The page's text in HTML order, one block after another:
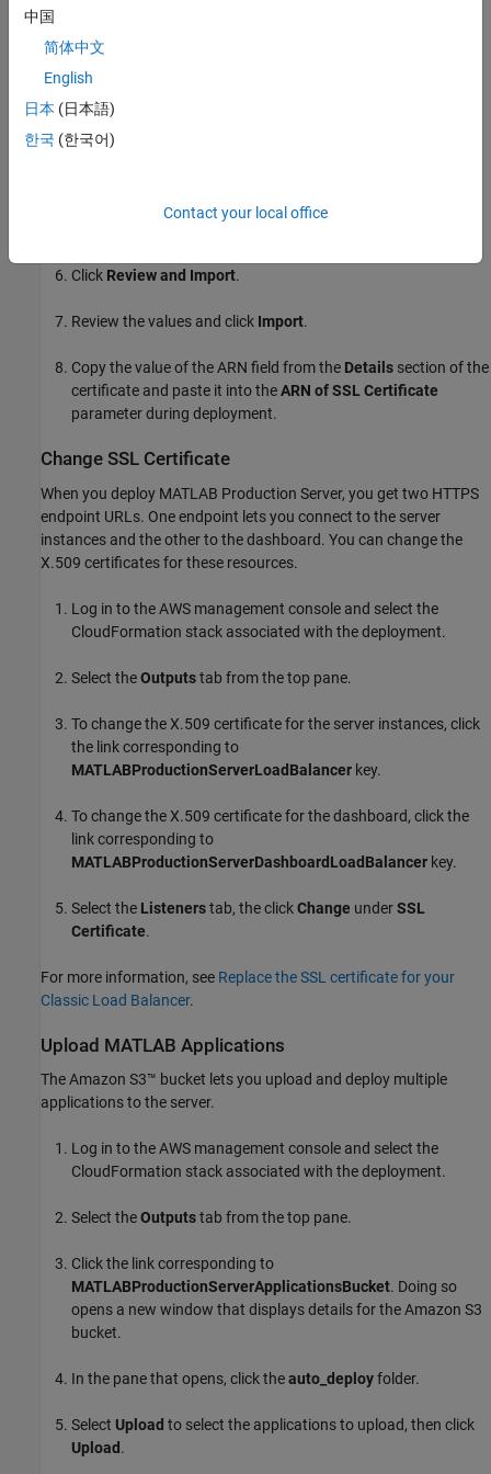
Click
into the field labeled
Click Review and Import.
Review the values and click Import.
Copy the value of the ARN field from the Details section of the
certificate and paste it into theARN of SSL Certificate
parameter during deployment.
Change SSL Certificate
When you deploy MATLAB Production Server, you get two HTTPS
endpoint URLs. One endpoint lets you connect to the server
instances and the other to the dashboard. You can change the
X.509 certificates for these resources.
Log in to the AWS management console and select the
CloudFormation stack associated with the deployment.
Select theOutputstab from the top pane.
To change the X.509 certificate for the server instances, click
the link corresponding to
MATLABProductionServerLoadBalancer key.
To change the X.509 certificate for the dashboard, click the
link corresponding to
MATLABProductionServerDashboardLoadBalancer key.
Select the Listenerstab, the clickChange underSSL
Certificate.
For more information, see Replace the SSL certificate for your
Classic Load Balancer.
Upload MATLAB Applications
The Amazon S3™ bucket lets you upload and deploy multiple
applications to the server.
Log in to the AWS management console and select the
CloudFormation stack associated with the deployment.
Select theOutputstab from the top pane.
Click the link corresponding to
MATLABProductionServerApplicationsBucket. Doing so
opens a new window that displays details for the Amazon S3
bucket.
In the pane that opens, click theauto_deployfolder.
Select Upload to select the applications to upload, then click
Upload .
中国
简体中文
English
日本 (日本語)
한국 (한국어)
Contact your local office